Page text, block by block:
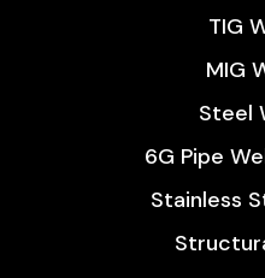
TIG
MIG
Steel
6G Pipe
Stainless